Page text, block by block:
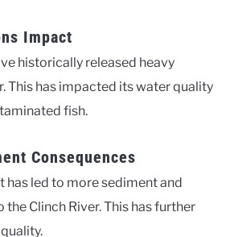
Impact
historically released heavy
This has impacted its water quality
fish.
Consequences
has led to more sediment and
Clinch River. This has further